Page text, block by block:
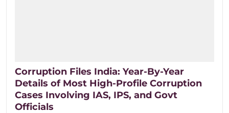
Corruption Files India: Year-By-Year
Details of Most High-Profile Corruption
Cases Involving IAS, IPS, and Govt
Officials